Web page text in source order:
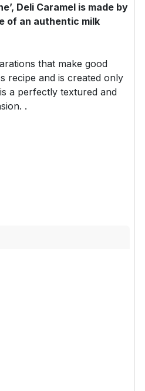
Deli Caramel is made by
of an authentic milk
that make good
recipe and is created only
a perfectly textured and
.